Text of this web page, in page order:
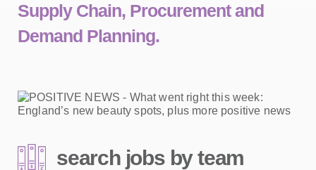
Supply Chain, Procurement and
Demand Planning.
search jobs by team